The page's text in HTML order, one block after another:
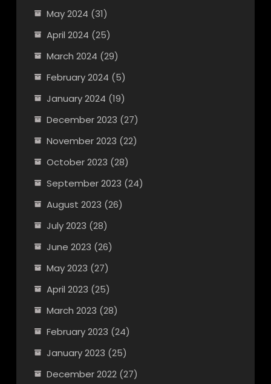
May 2024 (31)
April 2024 (25)
March 2024 (29)
February 2024 (5)
January 2024 (19)
December 2023 (27)
November 2023 (22)
October 2023 (28)
September 2023 (24)
August 2023 (26)
July 2023 (28)
June 2023 (26)
May 2023 (27)
April 2023 (25)
March 2023 (28)
February 2023 (24)
January 2023 (25)
December 2022(27)